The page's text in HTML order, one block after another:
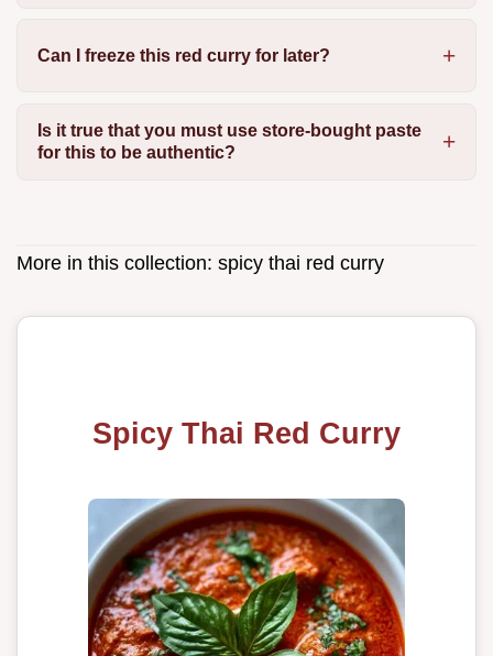
Can I freeze this red curry for later?
Is it true that you must use store-bought paste
for this to be authentic?
More in this collection: spicy thai red curry
Spicy Thai Red Curry